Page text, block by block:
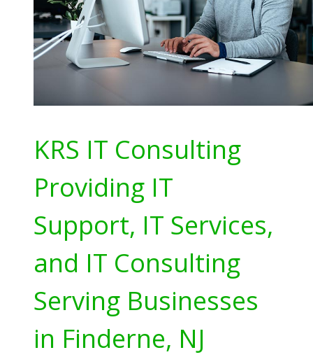
KRS IT Consulting
Providing IT
Support, IT Services,
and IT Consulting
Serving Businesses
in Finderne, NJ